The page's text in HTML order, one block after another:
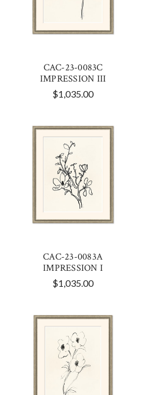
CAC-23-0083C
IMPRESSION III
$1,035.00
CAC-23-0083A
IMPRESSION I
$1,035.00